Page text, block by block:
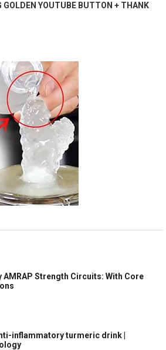
GOLDEN YOUTUBE BUTTON + THANK
AMRAP Strength Circuits: With Core
inflammatory turmeric drink |